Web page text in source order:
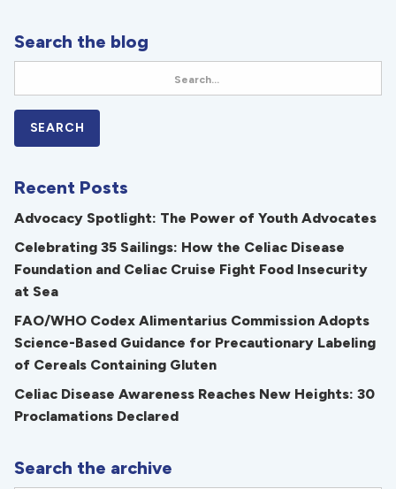
Search the blog
Recent Posts
Advocacy Spotlight: The Power of Youth Advocates
Celebrating 35 Sailings: How the Celiac Disease
Foundation and Celiac Cruise Fight Food Insecurity
at Sea
FAO/WHO Codex Alimentarius Commission Adopts
Science-Based Guidance for Precautionary Labeling
of Cereals Containing Gluten
Celiac Disease Awareness Reaches New Heights: 30
Proclamations Declared
Search the archive